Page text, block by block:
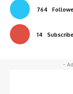
764
14
-